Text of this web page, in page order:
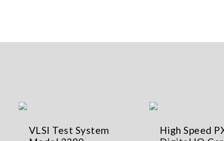
VLSI Test System
High Speed